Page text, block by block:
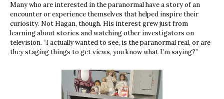
Many who are interested in the paranormal have a story of an
encounter or experience themselves that helped inspire their
curiosity. Not Hagan, though. His interest grew just from
learning about stories and watching other investigators on
television. “I actually wanted to see, is the paranormal real, or are
they staging things to get views, you know what I’m saying?”